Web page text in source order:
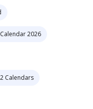
2026
Calendars